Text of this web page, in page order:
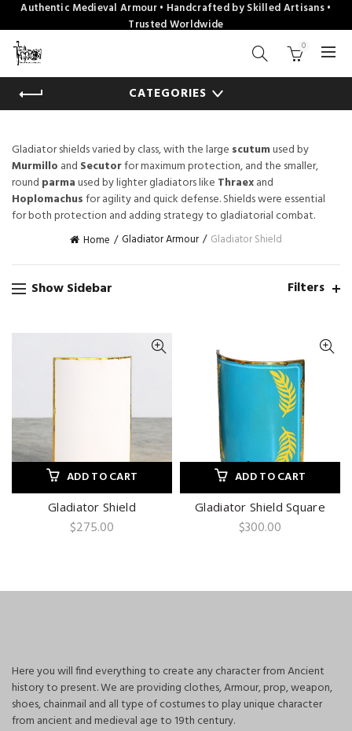
Authentic Medieval Armour • Handcrafted by Skilled Artisans •
Trusted Worldwide
0
CATEGORIES
Gladiator shields varied by class, with the large scutumused by
Murmillo and Secutorfor maximum protection, and the smaller,
round parmaused by lighter gladiators like Thraexand
Hoplomachusfor agility and quick defense. Shields were essential
for both protection and adding strategy to gladiatorial combat.
Home Gladiator Armour Gladiator Shield
Show Sidebar Filters
ADD TO CART
Gladiator Shield
$275.00
ADD TO CART
Gladiator Shield Square
$300.00
Here you will find everything to create any character from Ancient
history to present. We are providing clothes, Armour, prop, weapon,
shoes, chainmail and all type of costumes to play unique character
from ancient and medieval age to 19th century.